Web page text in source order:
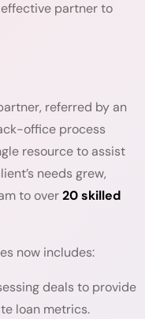
partner to
referred by an
office process
resource to assist
needs grew,
to over20 skilled
now includes:
deals to provide
loan metrics.